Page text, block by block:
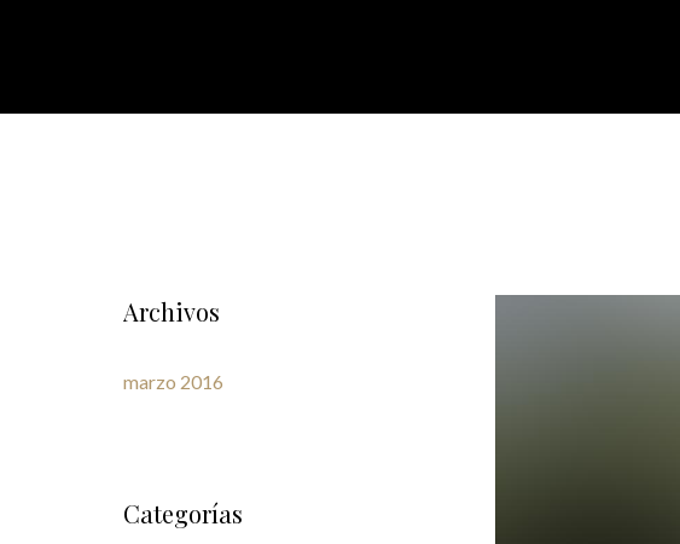
Archivos
marzo 2016
Categorías